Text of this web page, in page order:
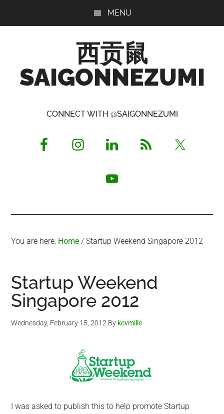
MENU
西贡鼠
SAIGONNEZUMI
Opinionated
CONNECT WITH @SAIGONNEZUMI
You are here: Home / Startup Weekend Singapore 2012
Startup Weekend
Singapore 2012
Wednesday, February 15, 2012 By kevmille
I was asked to publish this to help promote Startup